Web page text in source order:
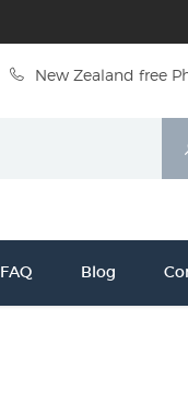
New Zealand free
FAQ Blog